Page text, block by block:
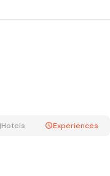
Hotels Experiences